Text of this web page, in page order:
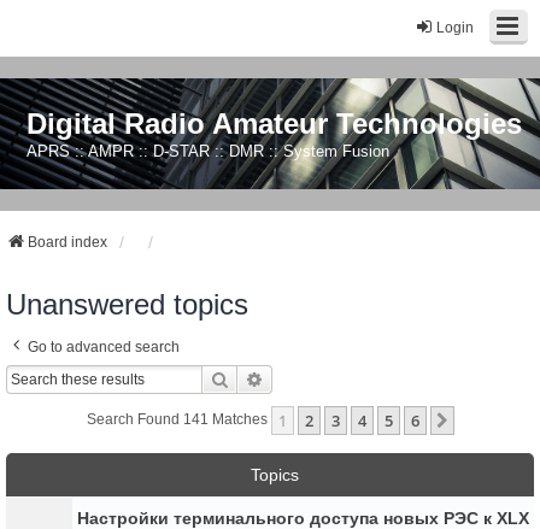
Login
Digital Radio Amateur Technologies
APRS :: AMPR :: D-STAR :: DMR :: System Fusion
Board index
Unanswered topics
Go to advanced search
Search
Search Found 141 Matches 1 2 3 4 5 6
Topics
Настройки терминального доступа новых РЭС к XLX